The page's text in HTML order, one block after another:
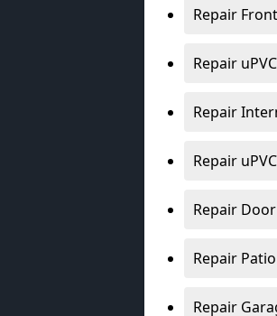
Repair
Repair
Repair
Repair
Repair
Repair
Repair